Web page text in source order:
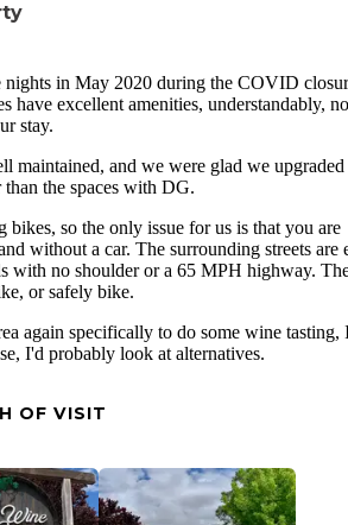
desk with basic food items, ice,
gifts and souvenirs
nights in May 2020 during the COVID
have excellent amenities, understandably,
stay.
maintained, and we were glad we upgraded
than the spaces with DG.
bikes, so the only issue for us is that you are
without a car. The surrounding streets are
with no shoulder or a 65 MPH highway.
or safely bike.
again specifically to do some wine tasting,
I'd probably look at alternatives.
OF VISIT